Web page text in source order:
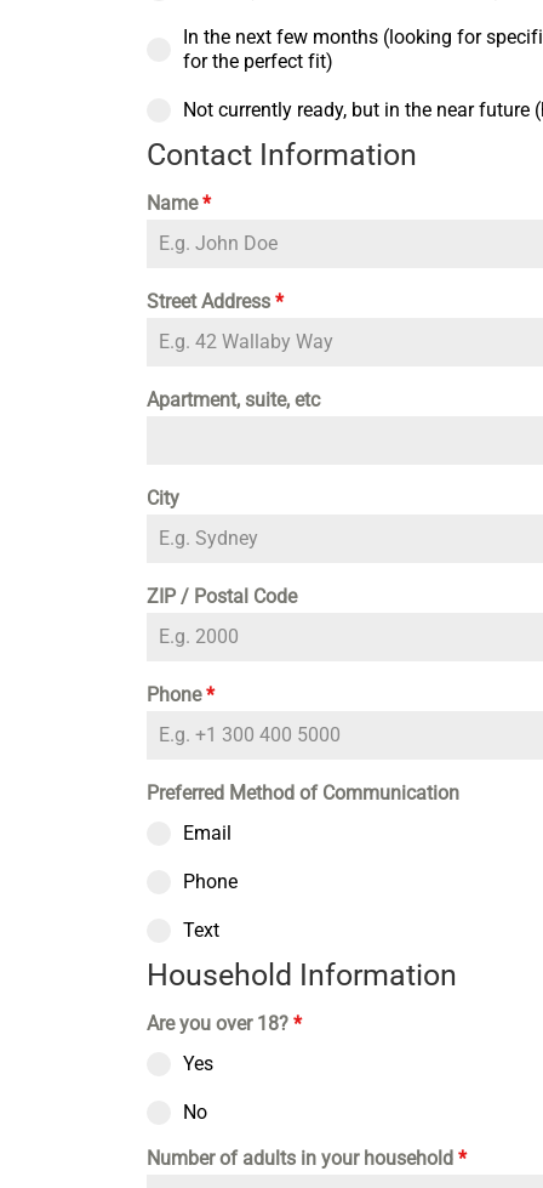
In the next few months (looking for
for the perfect fit)
Not currently ready, but in the near
Contact Information
Name*
Street Address *
Apartment, suite, etc
City
ZIP / Postal Code
Phone*
Preferred Method of Communication
Email
Phone
Text
Household Information
Are you over 18? *
Yes
No
Number of adults in your household *